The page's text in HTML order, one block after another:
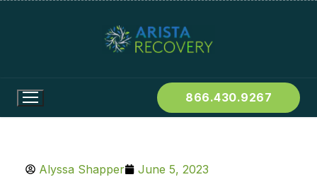
866.430.9267
Alyssa Shapper
June 5, 2023